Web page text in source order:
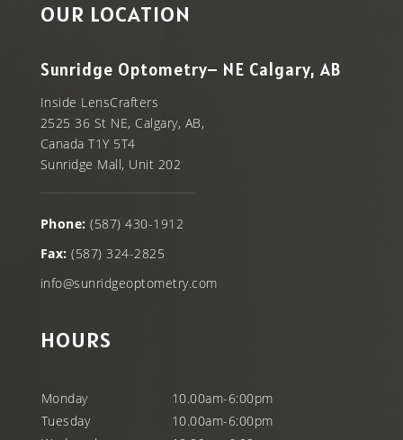
OUR LOCATION
Sunridge Optometry– NE Calgary, AB
Inside LensCrafters
2525 36 St NE, Calgary, AB,
Canada T1Y 5T4
Sunridge Mall, Unit 202
Phone: (587) 430-1912
Fax: (587) 324-2825
info@sunridgeoptometry.com
HOURS
Monday
10.00am-6:00pm
Tuesday
10.00am-6:00pm